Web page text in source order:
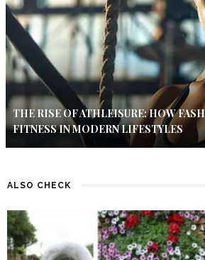
THE RISE OF ATHLEISURE: HOW
FITNESS IN MODERN LIFESTYLES
ALSO CHECK